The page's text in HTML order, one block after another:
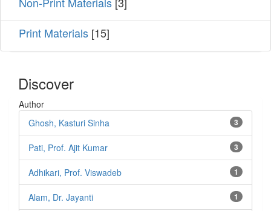
Print Materials [15]
Discover
Author
3
Ghosh, Kasturi Sinha
3
Pati, Prof. Ajit Kumar
1
Adhikari, Prof. Viswadeb
1
Alam, Dr. Jayanti